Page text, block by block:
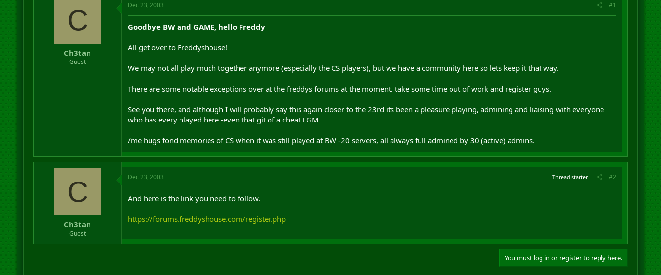
t
d
a
t
e
C
Ch3tan
Guest
Dec 23, 2003 #1
Goodbye BW and GAME, hello Freddy
All get over to Freddyshouse!
We may not all play much together anymore (especially the CS players), but we have a community here so lets keep it that way.
There are some notable exceptions over at the freddys forums at the moment, take some time out of work and register guys.
See you there, and although I will probably say this again closer to the 23rd its been a pleasure playing, admining and liaising with everyone
who has every played here -even that git of a cheat LGM.
/me hugs fond memories of CS when it was still played at BW -20 servers, all always full admined by 30 (active) admins.
C
Ch3tan
Guest
Dec 23, 2003 Thread starter #2
And here is the link you need to follow.
https://forums.freddyshouse.com/register.php
You must log in or register to reply here.